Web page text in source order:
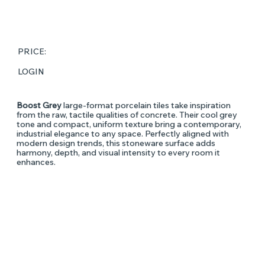
PRICE:
LOGIN
Boost Greylarge-format porcelain tiles take inspiration
from the raw, tactile qualities of concrete. Their cool grey
tone and compact, uniform texture bring a contemporary,
industrial elegance to any space. Perfectly aligned with
modern design trends, this stoneware surface adds
harmony, depth, and visual intensity to every room it
enhances.